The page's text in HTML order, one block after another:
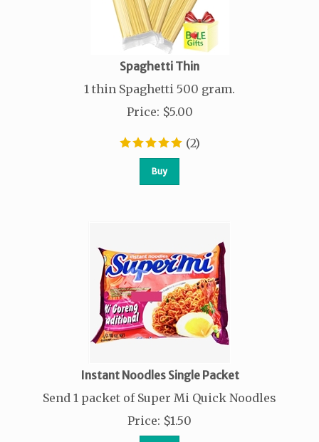
Spaghetti Thin
1 thin Spaghetti 500 gram.
Price: $5.00
(2)
Buy
Instant Noodles Single Packet
Send 1 packet of Super Mi Quick Noodles
Price: $1.50